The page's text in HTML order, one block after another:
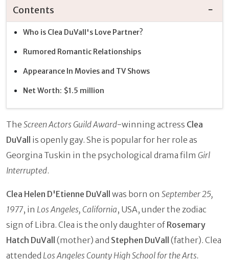
Contents
Who is Clea DuVall's Love Partner?
Rumored Romantic Relationships
Appearance In Movies and TV Shows
Net Worth: $1.5 million
The Screen Actors Guild Award-winning actress Clea
DuVall is openly gay. She is popular for her role as
Georgina Tuskin in the psychological drama film Girl
Interrupted.
Clea Helen D'Etienne DuVall was born on September 25,
1977, in Los Angeles, California, USA, under the zodiac
sign of Libra. Clea is the only daughter of Rosemary
Hatch DuVall (mother) and Stephen DuVall (father). Clea
attended Los Angeles County High School for the Arts.